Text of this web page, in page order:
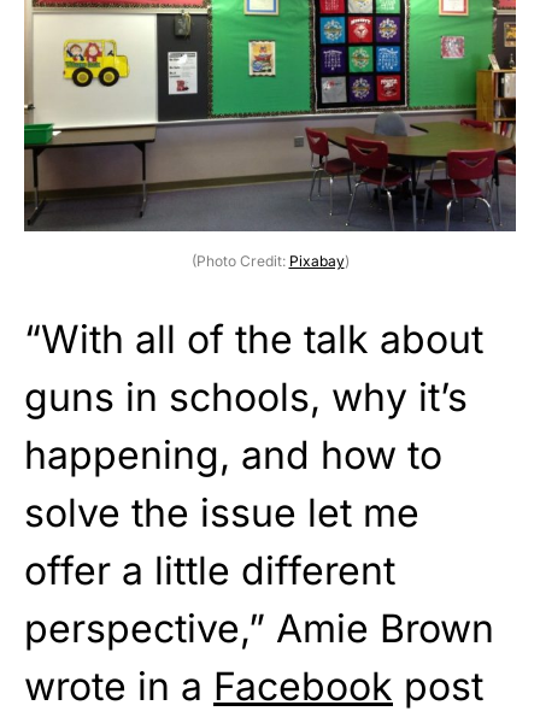
(Photo Credit: Pixabay)
“With all of the talk about
guns in schools, why it’s
happening, and how to
solve the issue let me
offer a little different
perspective,” Amie Brown
wrote in a Facebook post